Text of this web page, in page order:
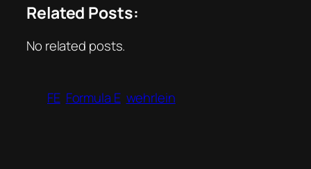
Related Posts:
No related posts.
FE Formula E wehrlein